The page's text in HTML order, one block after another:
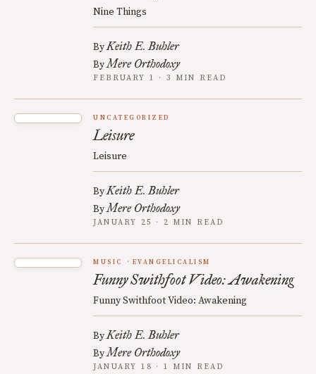
Nine Things
ByKeith E. Buhler
ByMere Orthodoxy
FEBRUARY 1 · 3 MIN READ
UNCATEGORIZED
Leisure
Leisure
ByKeith E. Buhler
ByMere Orthodoxy
JANUARY 25 · 2 MIN READ
MUSIC EVANGELICALISM
Funny Swithfoot Video: Awakening
Funny Swithfoot Video: Awakening
ByKeith E. Buhler
ByMere Orthodoxy
JANUARY 18 · 1 MIN READ